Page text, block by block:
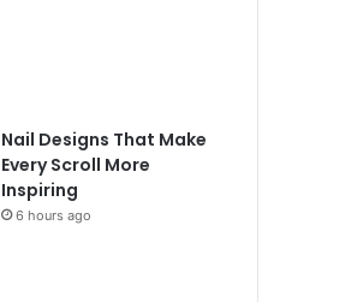
Nail Designs That Make
Every Scroll More
Inspiring
6 hours ago